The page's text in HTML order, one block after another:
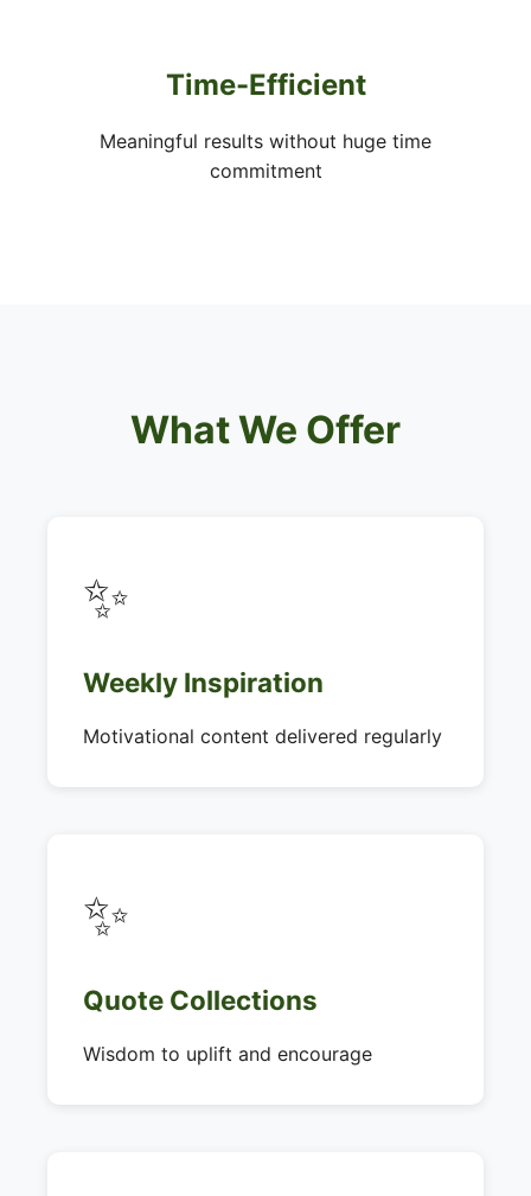
Time-Efficient
Meaningful results without huge time
commitment
What We Offer
✨
Weekly Inspiration
Motivational content delivered regularly
✨
Quote Collections
Wisdom to uplift and encourage